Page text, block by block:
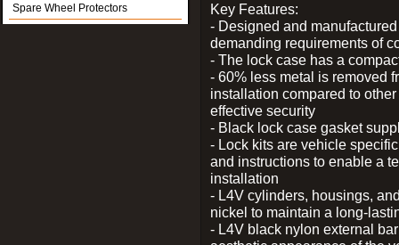
Spare Wheel Protectors
Key Features:
- Designed and
demanding requirements of
- The lock case has a
- 60% less metal is removed
installation compared to
effective security
- Black lock case gasket
- Lock kits are vehicle
and instructions to enable a
installation
- L4V cylinders, housings,
nickel to maintain a long-
- L4V black nylon external